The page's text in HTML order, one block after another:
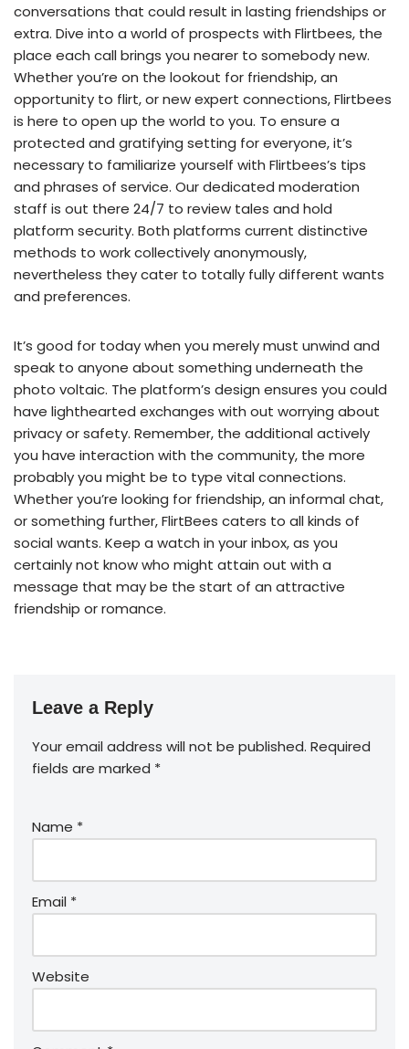
conversations that could result in lasting friendships or
extra. Dive into a world of prospects with Flirtbees, the
place each call brings you nearer to somebody new.
Whether you’re on the lookout for friendship, an
opportunity to flirt, or new expert connections, Flirtbees
is here to open up the world to you. To ensure a
protected and gratifying setting for everyone, it’s
necessary to familiarize yourself with Flirtbees’s tips
and phrases of service. Our dedicated moderation
staff is out there 24/7 to review tales and hold
platform security. Both platforms current distinctive
methods to work collectively anonymously,
nevertheless they cater to totally fully different wants
and preferences.
It’s good for today when you merely must unwind and
speak to anyone about something underneath the
photo voltaic. The platform’s design ensures you could
have lighthearted exchanges with out worrying about
privacy or safety. Remember, the additional actively
you have interaction with the community, the more
probably you might be to type vital connections.
Whether you’re looking for friendship, an informal chat,
or something further, FlirtBees caters to all kinds of
social wants. Keep a watch in your inbox, as you
certainly not know who might attain out with a
message that may be the start of an attractive
friendship or romance.
Leave a Reply
Your email address will not be published. Required
fields are marked *
Name *
Email *
Website